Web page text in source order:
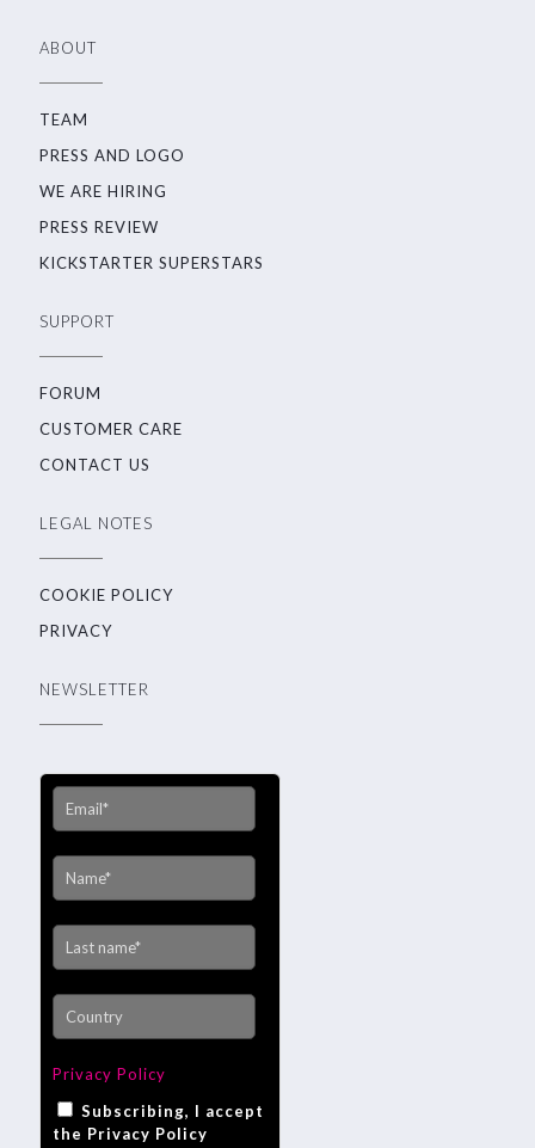
ABOUT
TEAM
PRESS AND LOGO
WE ARE HIRING
PRESS REVIEW
KICKSTARTER SUPERSTARS
SUPPORT
FORUM
CUSTOMER CARE
CONTACT US
LEGAL NOTES
COOKIE POLICY
PRIVACY
NEWSLETTER
Privacy Policy
Subscribing, I accept
the Privacy Policy